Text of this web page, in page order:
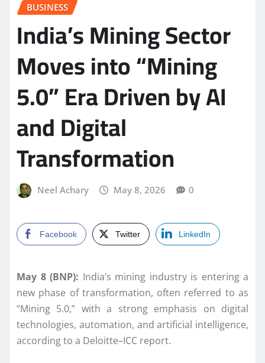
BUSINESS
India’s Mining Sector
Moves into “Mining
5.0” Era Driven by AI
and Digital
Transformation
Neel Achary May 8, 2026 0
Facebook Twitter LinkedIn
May 8 (BNP): India’s mining industry is entering a
new phase of transformation, often referred to as
“Mining 5.0,” with a strong emphasis on digital
technologies, automation, and artificial intelligence,
according to a Deloitte–ICC report.